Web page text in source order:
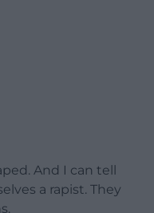
And I can tell
a rapist. They